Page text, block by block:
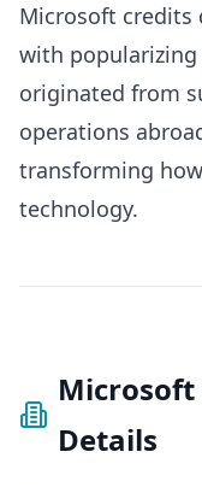
Microsoft credits
with popularizing
originated from
operations
transforming
technology.
Microsoft
Details